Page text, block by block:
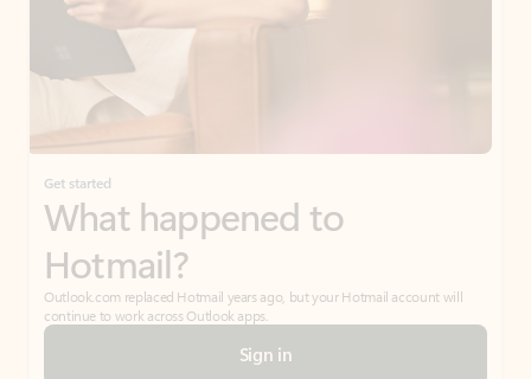
Get started
What happened to
Hotmail?
Outlook.com replaced Hotmail years ago, but your Hotmail account will
continue to work across Outlook apps.
Sign in